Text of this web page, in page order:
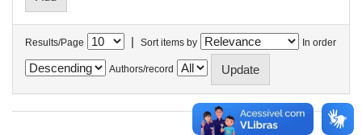
Results/Page | Sort items by In order
Authors/record